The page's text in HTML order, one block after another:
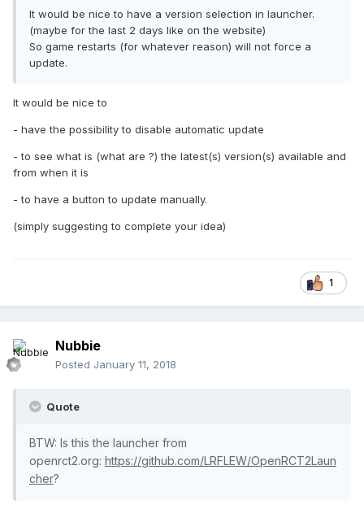
It would be nice to have a version selection in launcher.
(maybe for the last 2 days like on the website)
So game restarts (for whatever reason) will not force a
update.
It would be nice to
- have the possibility to disable automatic update
- to see what is (what are ?) the latest(s) version(s) available and
from when it is
- to have a button to update manually.
(simply suggesting to complete your idea)
1
Nubbie
Posted January 11, 2018
Quote
BTW: Is this the launcher from
openrct2.org: https://github.com/LRFLEW/OpenRCT2Laun
cher?